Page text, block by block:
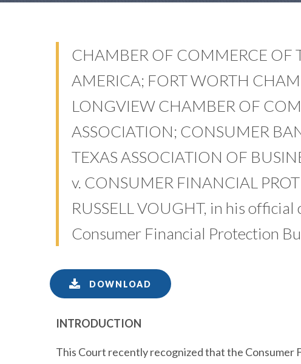
CHAMBER OF COMMERCE OF
AMERICA; FORT WORTH
LONGVIEW CHAMBER OF
ASSOCIATION; CONSUMER
TEXAS ASSOCIATION OF
v. CONSUMER FINANCIAL
RUSSELL VOUGHT, in his
Consumer Financial Protection
DOWNLOAD
INTRODUCTION
This Court recently recognized that the Consumer